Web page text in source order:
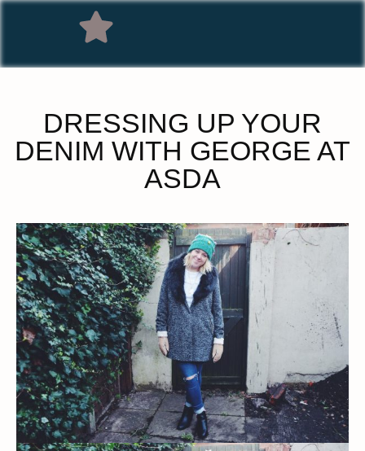
DRESSING UP YOUR
DENIM WITH GEORGE AT
ASDA